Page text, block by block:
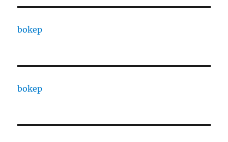
bokep
bokep